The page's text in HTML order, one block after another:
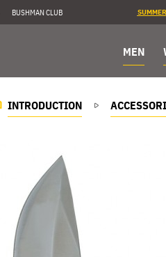
BUSHMAN CLUB
MEN
INTRODUCTION